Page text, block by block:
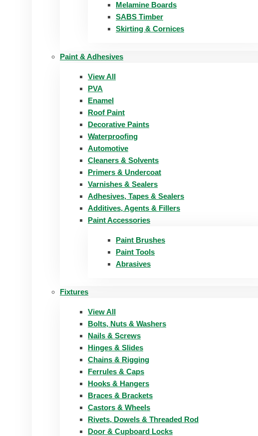
Melamine Boards
SABS Timber
Skirting & Cornices
Paint & Adhesives
View All
PVA
Enamel
Roof Paint
Decorative Paints
Waterproofing
Automotive
Cleaners & Solvents
Primers & Undercoat
Varnishes & Sealers
Adhesives, Tapes & Sealers
Additives, Agents & Fillers
Paint Accessories
Paint Brushes
Paint Tools
Abrasives
Fixtures
View All
Bolts, Nuts & Washers
Nails & Screws
Hinges & Slides
Chains & Rigging
Ferrules & Caps
Hooks & Hangers
Braces & Brackets
Castors & Wheels
Rivets, Dowels & Threaded Rod
Door & Cupboard Locks